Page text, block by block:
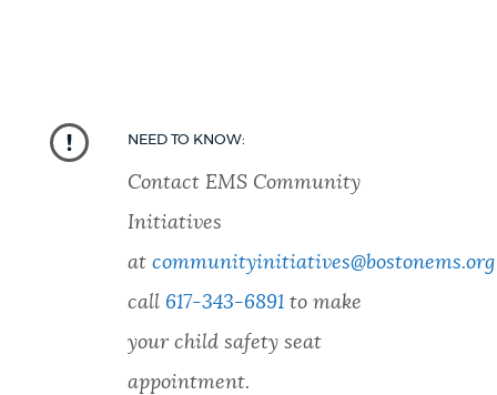
NEED TO KNOW:
Contact EMS Community
Initiatives
at communityinitiatives@bostonems.org
call 617-343-6891to make
your child safety seat
appointment.